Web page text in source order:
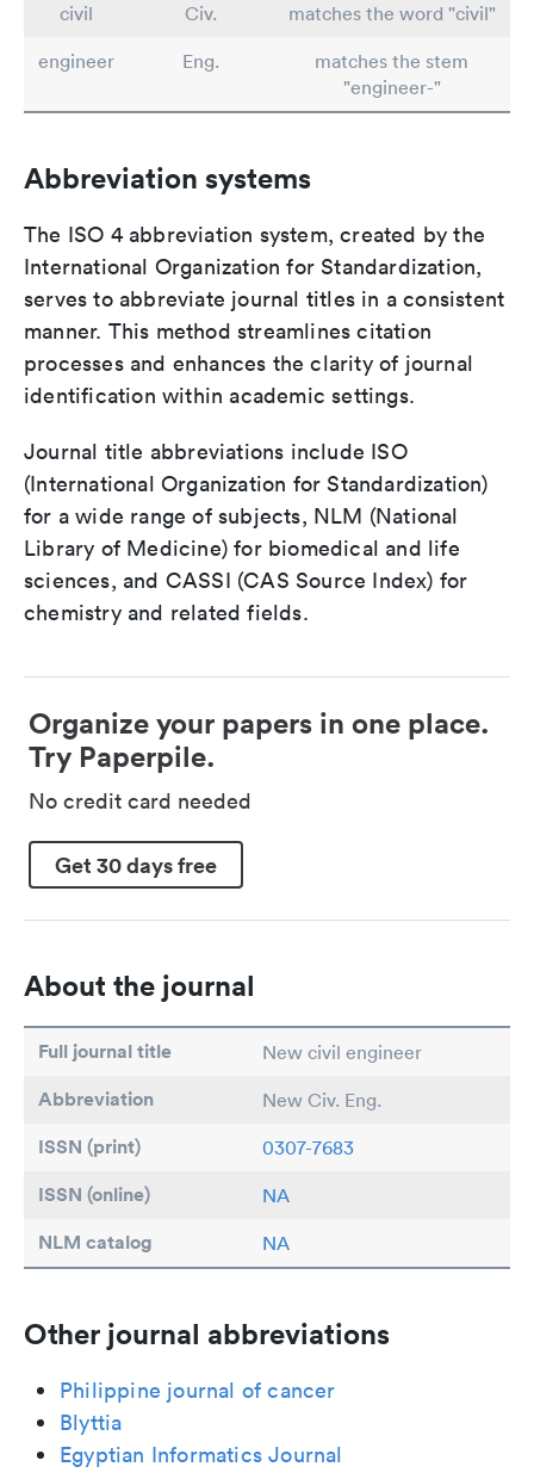
civil
Civ.
matches the word "civil"
engineer
Eng.
matches the stem
"engineer-"
Abbreviation systems
The ISO 4 abbreviation system, created by the
International Organization for Standardization,
serves to abbreviate journal titles in a consistent
manner. This method streamlines citation
processes and enhances the clarity of journal
identification within academic settings.
Journal title abbreviations include ISO
(International Organization for Standardization)
for a wide range of subjects, NLM (National
Library of Medicine) for biomedical and life
sciences, and CASSI (CAS Source Index) for
chemistry and related fields.
Organize your papers in one place.
Try Paperpile.
No credit card needed
Get 30 days free
About the journal
Full journal title New civil engineer
Abbreviation New Civ. Eng.
ISSN (print) 0307-7683
ISSN (online) NA
NLM catalog NA
Other journal abbreviations
Philippine journal of cancer
Blyttia
Egyptian Informatics Journal